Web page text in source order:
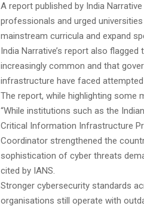
A report published by India
professionals and urged
mainstream curricula and expand
India Narrative’s report also
increasingly common and that
infrastructure have faced
The report, while highlighting some
“While institutions such as the
Critical Information Infrastructure
Coordinator strengthened the
sophistication of cyber threats
cited by IANS.
Stronger cybersecurity standards
organisations still operate with